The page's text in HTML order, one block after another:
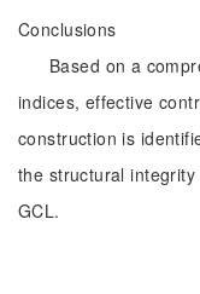
Conclusions
Based on a
indices, effective
construction is
the structural
GCL.